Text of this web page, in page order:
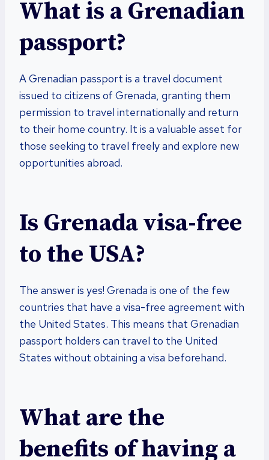
What is a Grenadian
passport?
A Grenadian passport is a travel document
issued to citizens of Grenada, granting them
permission to travel internationally and return
to their home country. It is a valuable asset for
those seeking to travel freely and explore new
opportunities abroad.
Is Grenada visa-free
to the USA?
The answer is yes! Grenada is one of the few
countries that have a visa-free agreement with
the United States. This means that Grenadian
passport holders can travel to the United
States without obtaining a visa beforehand.
What are the
benefits of having a